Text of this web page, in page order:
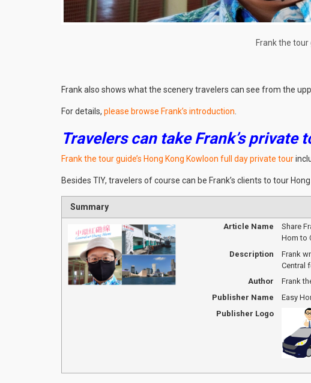
Frank the
Frank also shows what the scenery travelers can see from the
For details, please browse Frank’s introduction
Travelers can take Frank’s
Frank the tour guide’s Hong Kong Kowloon full day private tour
Besides TIY, travelers of course can be Frank’s clients to tour Hong
Summary
Article Name
Share
Hom to
Description
Frank
Central
Author
Frank
Publisher Name
Easy
Publisher Logo